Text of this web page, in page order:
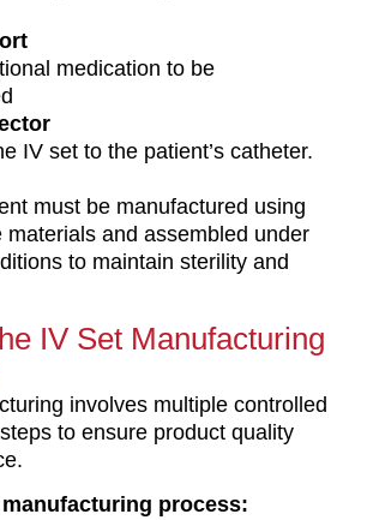
medication to be
IV set to the patient’s catheter.
must be manufactured using
materials and assembled under
to maintain sterility and
IV Set Manufacturing
involves multiple controlled
to ensure product quality
process: